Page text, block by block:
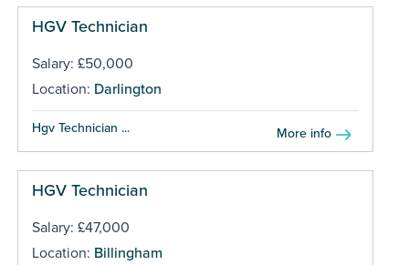
HGV Technician
Salary: £50,000
Location: Darlington
Hgv Technician ... More info
HGV Technician
Salary: £47,000
Location: Billingham